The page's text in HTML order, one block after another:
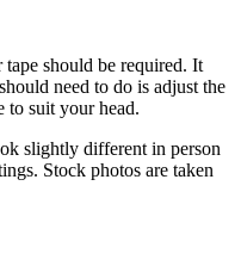
tape should be required. It
need to do is adjust the
to suit your head.
slightly different in person
Stock photos are taken